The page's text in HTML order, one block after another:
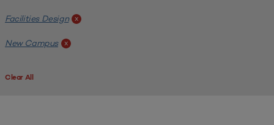
Facilities Design x
New Campus x
Clear All